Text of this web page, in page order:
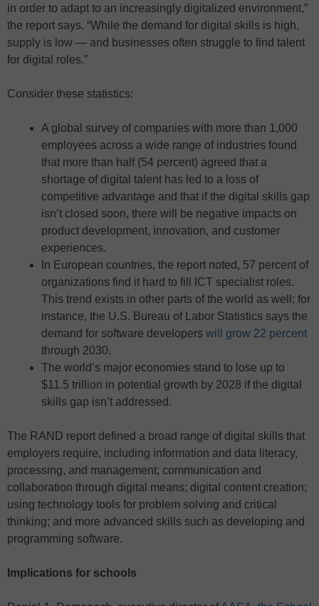
in order to adapt to an increasingly digitalized environment,”
the report says. “While the demand for digital skills is high,
supply is low — and businesses often struggle to find talent
for digital roles.”
Consider these statistics:
A global survey of companies with more than 1,000
employees across a wide range of industries found
that more than half (54 percent) agreed that a
shortage of digital talent has led to a loss of
competitive advantage and that if the digital skills gap
isn’t closed soon, there will be negative impacts on
product development, innovation, and customer
experiences.
In European countries, the report noted, 57 percent of
organizations find it hard to fill ICT specialist roles.
This trend exists in other parts of the world as well; for
instance, the U.S. Bureau of Labor Statistics says the
demand for software developers will grow 22 percent
through 2030.
The world’s major economies stand to lose up to
$11.5 trillion in potential growth by 2028 if the digital
skills gap isn’t addressed.
The RAND report defined a broad range of digital skills that
employers require, including information and data literacy,
processing, and management; communication and
collaboration through digital means; digital content creation;
using technology tools for problem solving and critical
thinking; and more advanced skills such as developing and
programming software.
Implications for schools